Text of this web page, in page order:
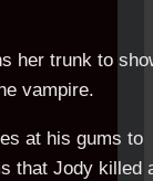
her trunk to
vampire.
at his gums to
that Jody killed